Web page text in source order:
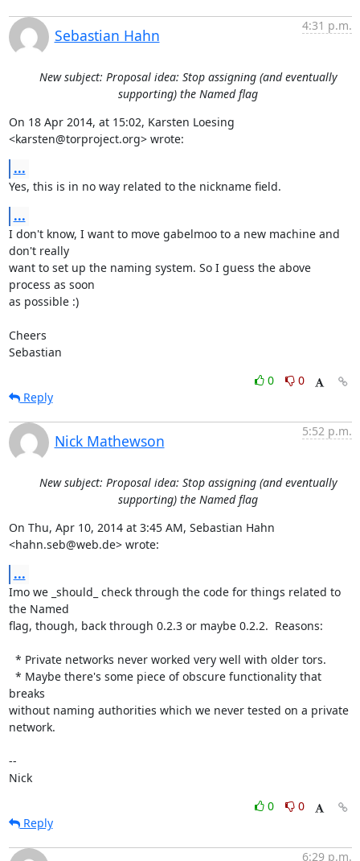
Sebastian Hahn
4:31 p.m.
New subject: Proposal idea: Stop assigning (and eventually
supporting) the Named flag
On 18 Apr 2014, at 15:02, Karsten Loesing
<karsten@torproject.org> wrote:
...
Yes, this is in no way related to the nickname field.
...
I don't know, I want to move gabelmoo to a new machine and
don't really
want to set up the naming system. So I guess the above
process as soon
as possible :)
Cheers
Sebastian
0
0
Reply
Nick Mathewson
5:52 p.m.
New subject: Proposal idea: Stop assigning (and eventually
supporting) the Named flag
On Thu, Apr 10, 2014 at 3:45 AM, Sebastian Hahn
<hahn.seb@web.de> wrote:
...
Imo we _should_ check through the code for things related to
the Named
flag, though, back through 0.2.3 or maybe 0.2.2.  Reasons:
breaks
without naming authorities which we never tested on a private
network.
--
Nick
0
0
Reply
6:29 p.m.